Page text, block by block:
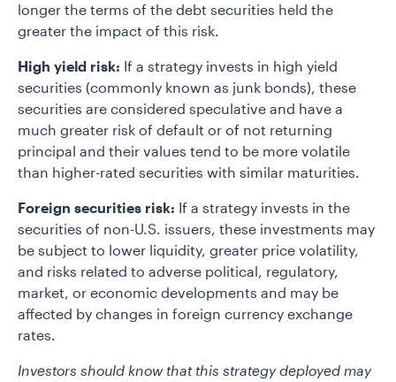
longer the terms of the debt securities held the
greater the impact of this risk.
High yield risk: If a strategy invests in high yield
securities (commonly known as junk bonds), these
securities are considered speculative and have a
much greater risk of default or of not returning
principal and their values tend to be more volatile
than higher-rated securities with similar maturities.
Foreign securities risk: If a strategy invests in the
securities of non-U.S. issuers, these investments may
be subject to lower liquidity, greater price volatility,
and risks related to adverse political, regulatory,
market, or economic developments and may be
affected by changes in foreign currency exchange
rates.
Investors should know that this strategy deployed may